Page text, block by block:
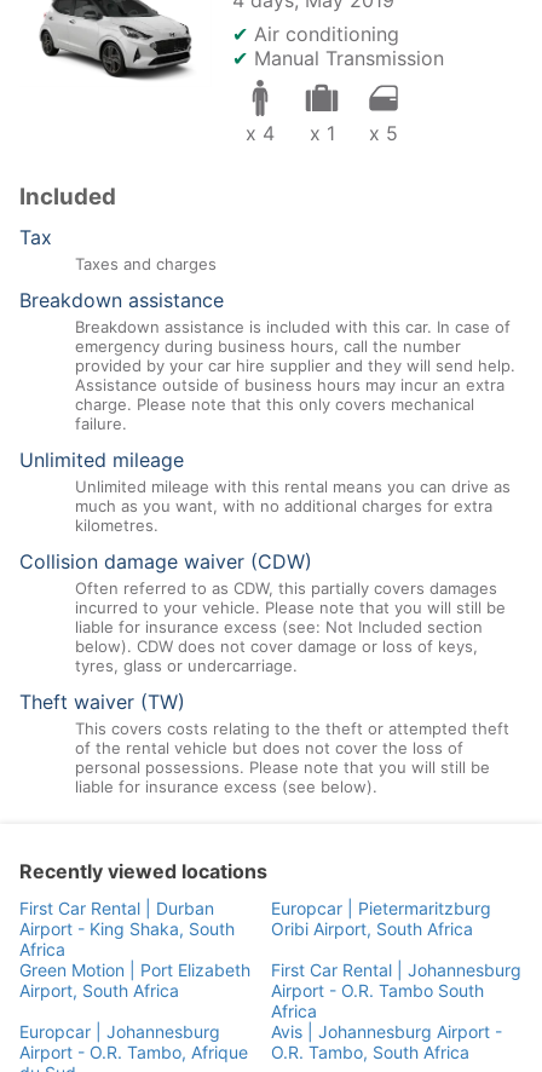
✔ Air conditioning
✔ Manual Transmission
x 4 x 1 x 5
Included
Tax
Taxes and charges
Breakdown assistance
Breakdown assistance is included with this car. In case of
emergency during business hours, call the number
provided by your car hire supplier and they will send help.
Assistance outside of business hours may incur an extra
charge. Please note that this only covers mechanical
failure.
Unlimited mileage
Unlimited mileage with this rental means you can drive as
much as you want, with no additional charges for extra
kilometres.
Collision damage waiver (CDW)
Often referred to as CDW, this partially covers damages
incurred to your vehicle. Please note that you will still be
liable for insurance excess (see: Not Included section
below). CDW does not cover damage or loss of keys,
tyres, glass or undercarriage.
Theft waiver (TW)
This covers costs relating to the theft or attempted theft
of the rental vehicle but does not cover the loss of
personal possessions. Please note that you will still be
liable for insurance excess (see below).
Recently viewed locations
First Car Rental | Durban
Airport - King Shaka, South
Africa
Europcar | Pietermaritzburg
Oribi Airport, South Africa
Green Motion | Port Elizabeth
Airport, South Africa
First Car Rental | Johannesburg
Airport - O.R. Tambo South
Africa
Europcar | Johannesburg
Airport - O.R. Tambo, Afrique
Avis | Johannesburg Airport -
O.R. Tambo, South Africa